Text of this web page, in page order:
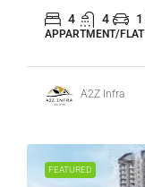
4 4 1
APPARTMENT/FLAT
A2Z Infra
FEATURED